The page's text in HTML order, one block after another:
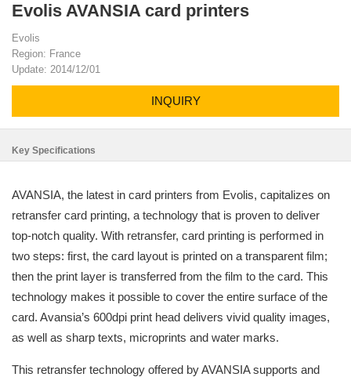
Evolis AVANSIA card printers
Evolis
Region: France
Update: 2014/12/01
INQUIRY
Key Specifications
AVANSIA, the latest in card printers from Evolis, capitalizes on
retransfer card printing, a technology that is proven to deliver
top-notch quality. With retransfer, card printing is performed in
two steps: first, the card layout is printed on a transparent film;
then the print layer is transferred from the film to the card. This
technology makes it possible to cover the entire surface of the
card. Avansia’s 600dpi print head delivers vivid quality images,
as well as sharp texts, microprints and water marks.
This retransfer technology offered by AVANSIA supports and